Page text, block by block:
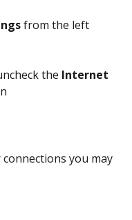
from the left
the Internet
you may